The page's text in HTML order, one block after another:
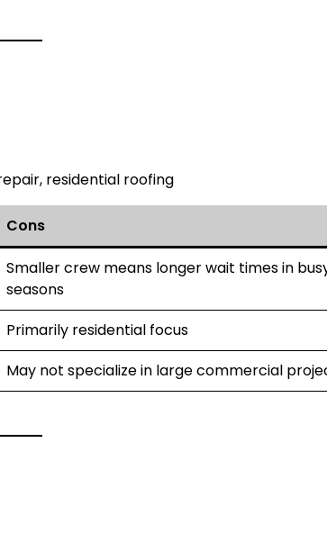
residential roofing
Cons
Smaller crew means longer wait times in
seasons
Primarily residential focus
May not specialize in large commercial